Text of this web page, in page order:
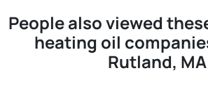
People also viewed
heating oil
Rutland, MA